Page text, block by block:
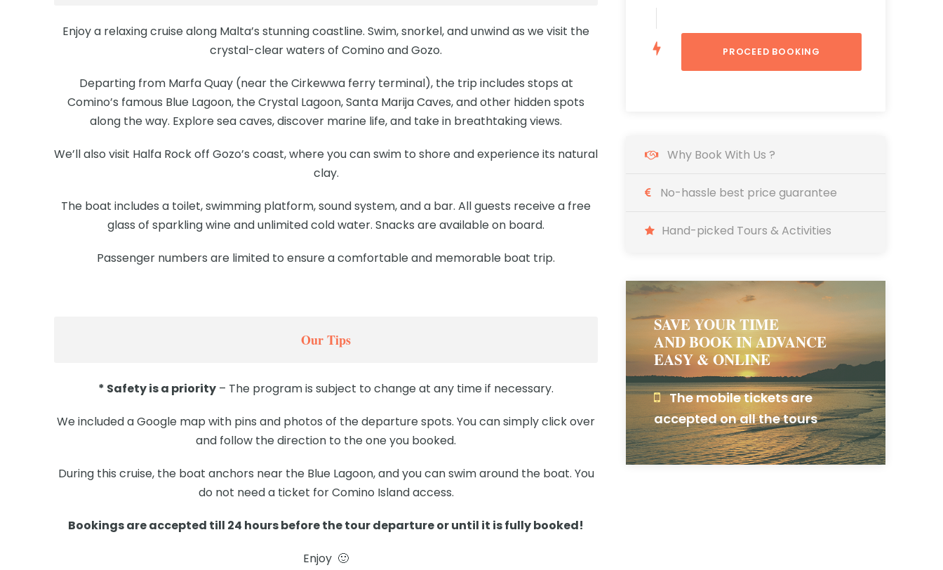
Why Book With Us ?
No-hassle best price guarantee
Hand-picked Tours & Activities
SAVE YOUR TIME
AND BOOK IN ADVANCE
EASY & ONLINE
The mobile tickets are
accepted on all the tours
Enjoy a relaxing cruise along Malta’s stunning coastline. Swim, snorkel, and unwind as we visit the
crystal-clear waters of Comino and Gozo.
Departing from Marfa Quay (near the Cirkewwa ferry terminal), the trip includes stops at
Comino’s famous Blue Lagoon, the Crystal Lagoon, Santa Marija Caves, and other hidden spots
along the way. Explore sea caves, discover marine life, and take in breathtaking views.
We’ll also visit Halfa Rock off Gozo’s coast, where you can swim to shore and experience its natural
clay.
The boat includes a toilet, swimming platform, sound system, and a bar. All guests receive a free
glass of sparkling wine and unlimited cold water. Snacks are available on board.
Passenger numbers are limited to ensure a comfortable and memorable boat trip.
Our Tips
* Safety is a priority – The program is subject to change at any time if necessary.
We included a Google map with pins and photos of the departure spots. You can simply click over
and follow the direction to the one you booked.
During this cruise, the boat anchors near the Blue Lagoon, and you can swim around the boat. You
do not need a ticket for Comino Island access.
Bookings are accepted till 24 hours before the tour departure or until it is fully booked!
Enjoy 🙂